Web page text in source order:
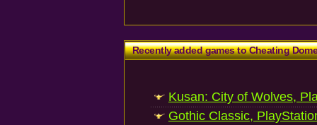
Recently added games to Cheating
Kusan: City of Wolves,
Gothic Classic,